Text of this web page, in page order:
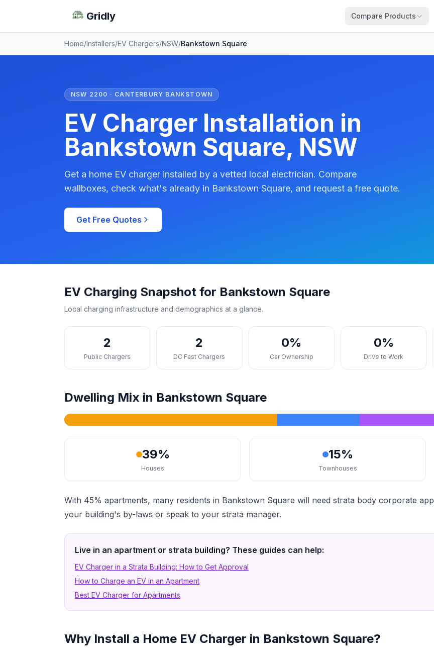
Gridly Compare Products
Home/Installers/EV Chargers/NSW/Bankstown Square
NSW 2200 · CANTERBURY BANKSTOWN
EV Charger Installation in
Bankstown Square, NSW
Get a home EV charger installed by a vetted local electrician. Compare
wallboxes, check what's already in Bankstown Square, and request a free quote.
Get Free Quotes
EV Charging Snapshot for Bankstown Square
Local charging infrastructure and demographics at a glance.
2
Public Chargers
2
DC Fast Chargers
0%
Car Ownership
0%
Drive to Work
Dwelling Mix in Bankstown Square
39%
Houses
15%
Townhouses
With 45% apartments, many residents in Bankstown Square will need strata body corporate
your building's by-laws or speak to your strata manager.
Live in an apartment or strata building? These guides can help:
EV Charger in a Strata Building: How to Get Approval
How to Charge an EV in an Apartment
Best EV Charger for Apartments
Why Install a Home EV Charger in Bankstown Square?